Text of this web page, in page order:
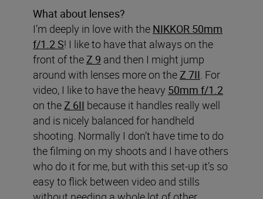
What about lenses?
I’m deeply in love with the NIKKOR 50mm
f/1.2 S! I like to have that always on the
front of theZ 9 and then I might jump
around with lenses more on theZ 7II. For
video, I like to have the heavy 50mm f/1.2
on theZ 6II because it handles really well
and is nicely balanced for handheld
shooting. Normally I don’t have time to do
the filming on my shoots and I have others
who do it for me, but with this set-up it’s so
easy to flick between video and stills